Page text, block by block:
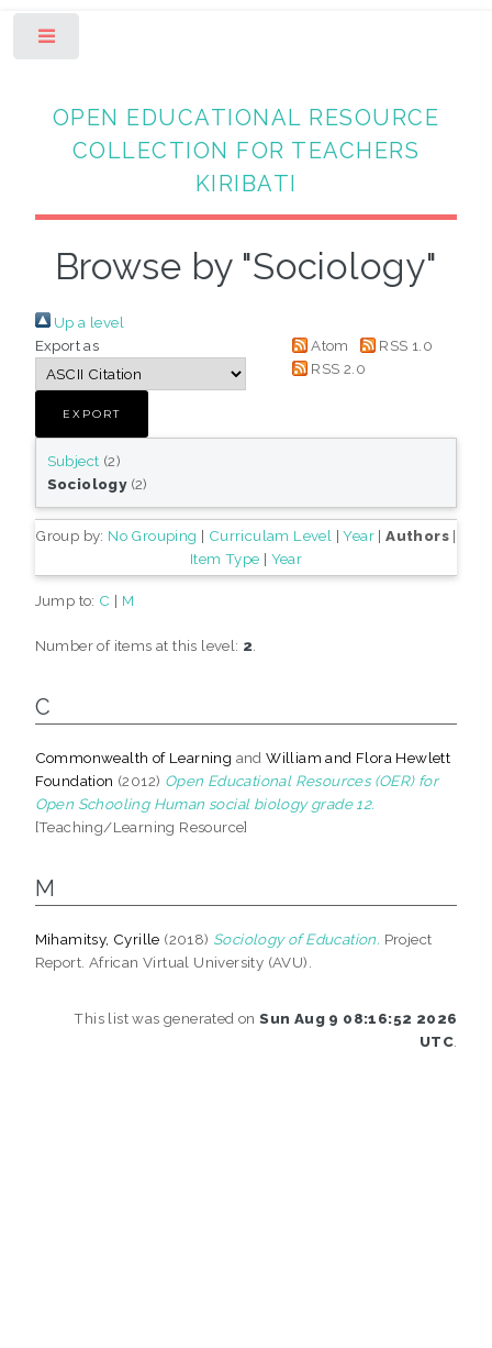
OPEN EDUCATIONAL RESOURCE
COLLECTION FOR TEACHERS
KIRIBATI
Browse by "Sociology"
Up a level
Export as
Atom
RSS 1.0
RSS 2.0
Subject (2)
Sociology(2)
Group by: No Grouping | Curriculam Level |Year |Authors |
Item Type | Year
Jump to: C | M
Number of items at this level: 2
C
Commonwealth of Learning andWilliam and Flora Hewlett
Foundation (2012) Open Educational Resources (OER) for
Open Schooling Human social biology grade 12.
[Teaching/Learning Resource]
M
Mihamitsy, Cyrille (2018) Sociology of Education. Project
Report. African Virtual University (AVU).
This list was generated onSun Aug 9 08:16:52 2026
UTC.